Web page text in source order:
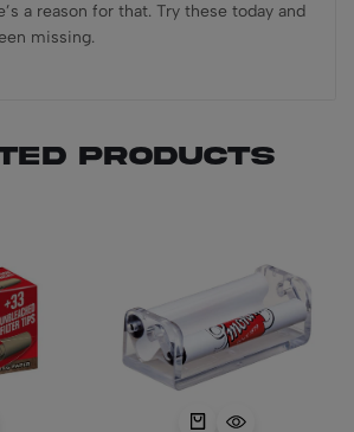
a reason for that. Try these today and
missing.
products